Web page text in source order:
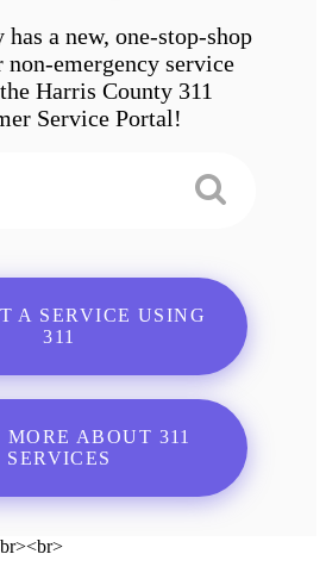
a new, one-stop-shop
emergency service
Harris County 311
Service Portal!
A SERVICE USING
311
ABOUT 311
SERVICES